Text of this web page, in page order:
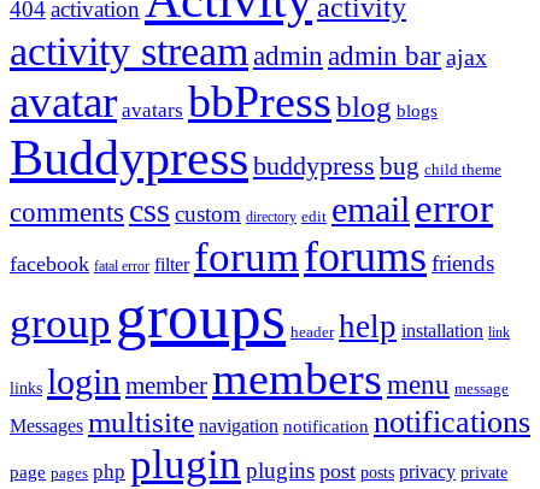
404activation activity
activity stream admin admin barajax
avatar avatars bbPressblog blogs
Buddypress buddypress bug child theme
comments css custom directory edit email error
facebook fatal error filter forumforums friends
group groups header help installation link
links login membermembers menu message
Messages multisite navigation notification notifications
page pages php plugin plugins post posts privacy private